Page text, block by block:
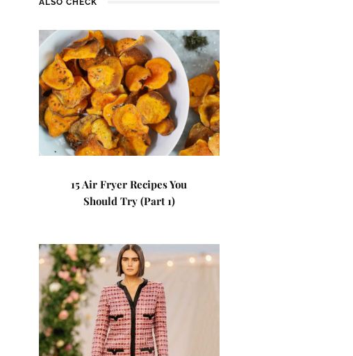
ALSO CHECK
15 Air Fryer Recipes You
Should Try (Part 1)